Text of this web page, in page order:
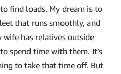
find loads. My dream is to
that runs smoothly, and
has relatives outside
spend time with them. It’s
to take that time off. But